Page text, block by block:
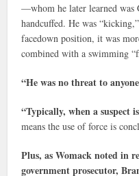
—whom he later learned
handcuffed. He was
facedown position, it was
combined with a swimming
“He was no threat to
“Typically, when a suspect
means the use of force is
Plus, as Womack noted in
government prosecutor,